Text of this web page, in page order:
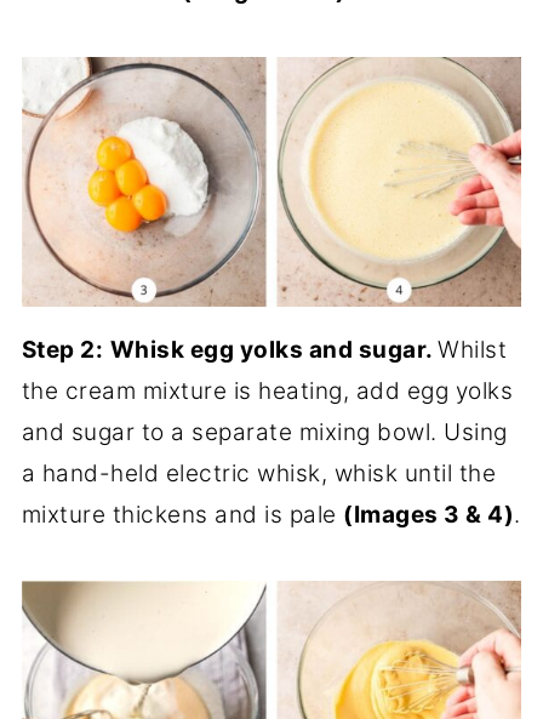
Step 2: Whisk egg yolks and sugar.Whilst
the cream mixture is heating, add egg yolks
and sugar to a separate mixing bowl. Using
a hand-held electric whisk, whisk until the
mixture thickens and is pale (Images 3 & 4).